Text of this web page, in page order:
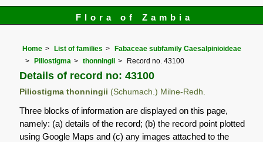
Flora of Zambia
Home List of families
Fabaceae subfamily Caesalpinioideae
Piliostigma
thonningii Record no. 43100
Details of record no: 43100
Piliostigma thonningii (Schumach.) Milne-Redh.
Three blocks of information are displayed on this page,
namely: (a) details of the record; (b) the record point plotted
using Google Maps and (c) any images attached to the